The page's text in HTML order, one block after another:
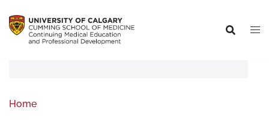
Home